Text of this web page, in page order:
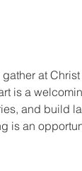
at
is a
and build
is an